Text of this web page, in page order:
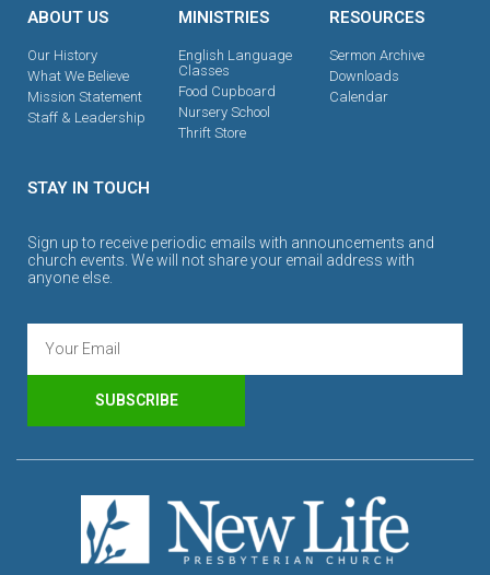
ABOUT US
Our History
What We Believe
Mission Statement
Staff & Leadership
MINISTRIES
English Language
Classes
Food Cupboard
Nursery School
Thrift Store
RESOURCES
Sermon Archive
Downloads
Calendar
STAY IN TOUCH
Sign up to receive periodic emails with announcements and
church events. We will not share your email address with
anyone else.
SUBSCRIBE